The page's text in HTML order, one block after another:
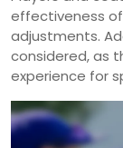
effectiveness
adjustments.
considered, as
experience for